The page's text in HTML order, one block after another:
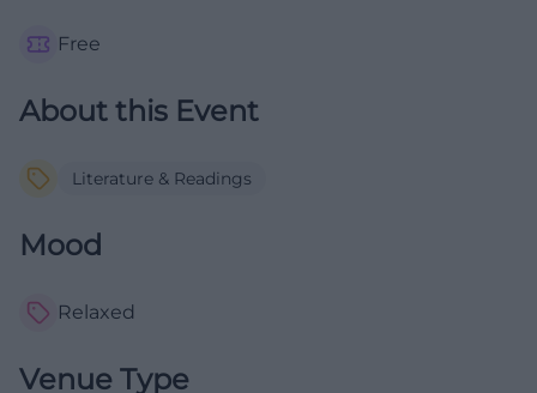
Free
About this Event
Literature & Readings
Mood
Relaxed
Venue Type